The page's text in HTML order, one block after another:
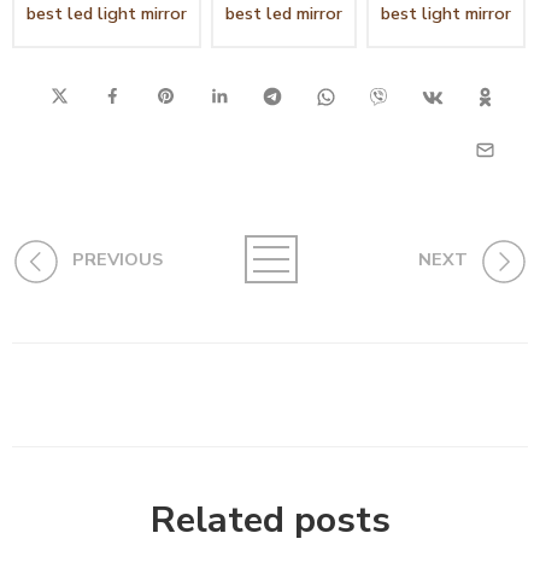
best led light mirror best led mirror best light mirror
PREVIOUS NEXT
Related posts